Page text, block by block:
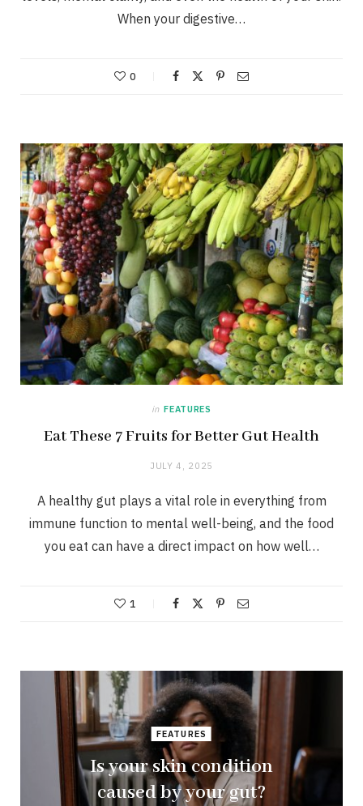
When your digestive…
0
in FEATURES
Eat These 7 Fruits for Better Gut Health
JULY 4, 2025
A healthy gut plays a vital role in everything from
immune function to mental well-being, and the food
you eat can have a direct impact on how well…
1
FEATURES
Is your skin condition
caused by your gut?